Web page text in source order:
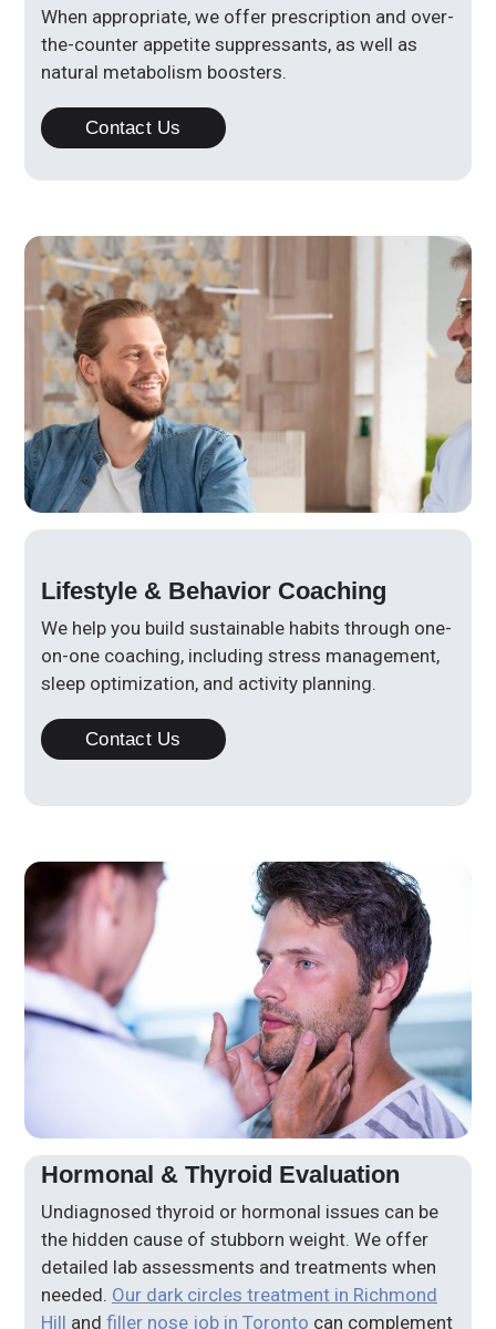
When appropriate, we offer prescription and over-
the-counter appetite suppressants, as well as
natural metabolism boosters.
Contact Us
Lifestyle & Behavior Coaching
We help you build sustainable habits through one-
on-one coaching, including stress management,
sleep optimization, and activity planning.
Contact Us
Hormonal & Thyroid Evaluation
Undiagnosed thyroid or hormonal issues can be
the hidden cause of stubborn weight. We offer
detailed lab assessments and treatments when
needed. Our dark circles treatment in Richmond
Hill and filler nose job in Toronto can complement